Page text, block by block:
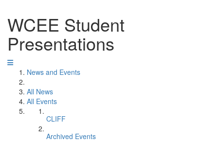
WCEE Student
Presentations
News and Events
All News
All Events
CLIFF
Archived Events